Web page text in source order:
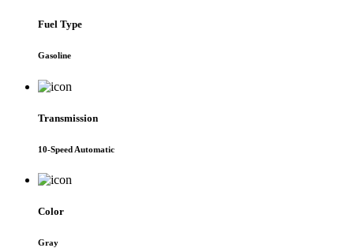
Fuel Type
Gasoline
Transmission
10-Speed Automatic
Color
Gray